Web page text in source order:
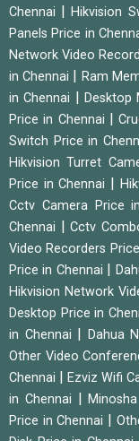
Chennai
|Hikvision
Panels Price in
Network Video
in Chennai
Ram
in Chennai
Desktop
Price in Chennai
|
Switch Price in
Hikvision Turret
Price in Chennai
Cctv Camera Price
Chennai
Cctv
Video Recorders
Price in Chennai
Hikvision Network
Desktop Price in
in Chennai
Dahua
Other Video
Chennai
Ezviz Wifi
in Chennai
|
Price in Chennai